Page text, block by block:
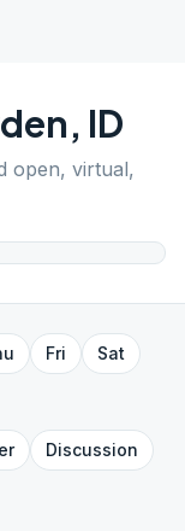
, ID
open, virtual,
Fri
Sat
Discussion